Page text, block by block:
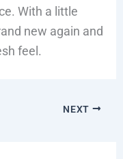
With a little
new again and
feel.
NEXT